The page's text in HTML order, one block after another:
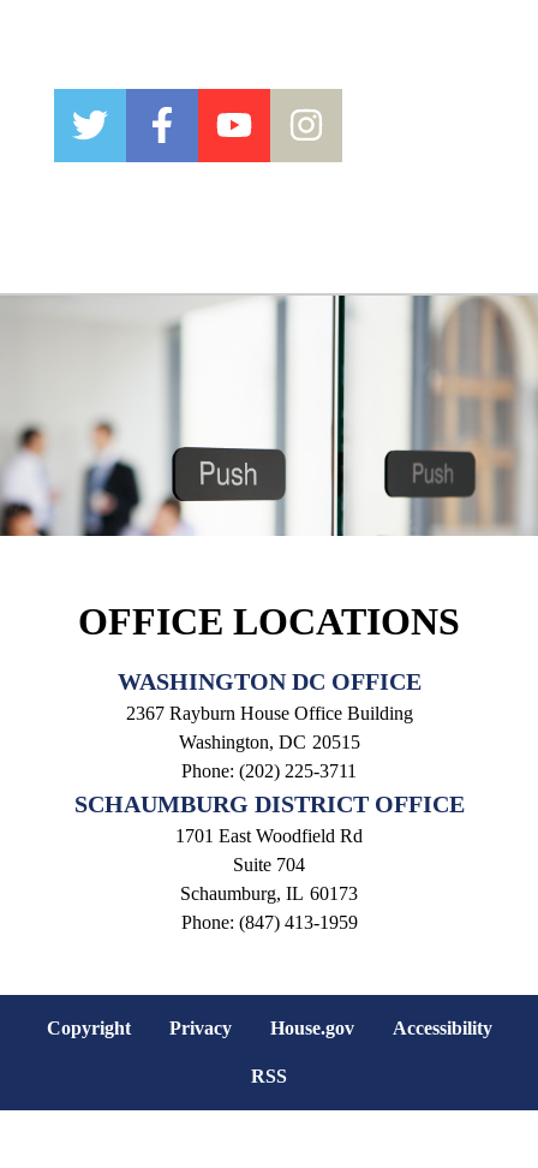
OFFICE LOCATIONS
WASHINGTON DC OFFICE
2367 Rayburn House Office Building
Washington, DC20515
Phone: (202) 225-3711
SCHAUMBURG DISTRICT OFFICE
1701 East Woodfield Rd
Suite 704
Schaumburg, IL60173
Phone: (847) 413-1959
Copyright Privacy House.gov Accessibility
RSS